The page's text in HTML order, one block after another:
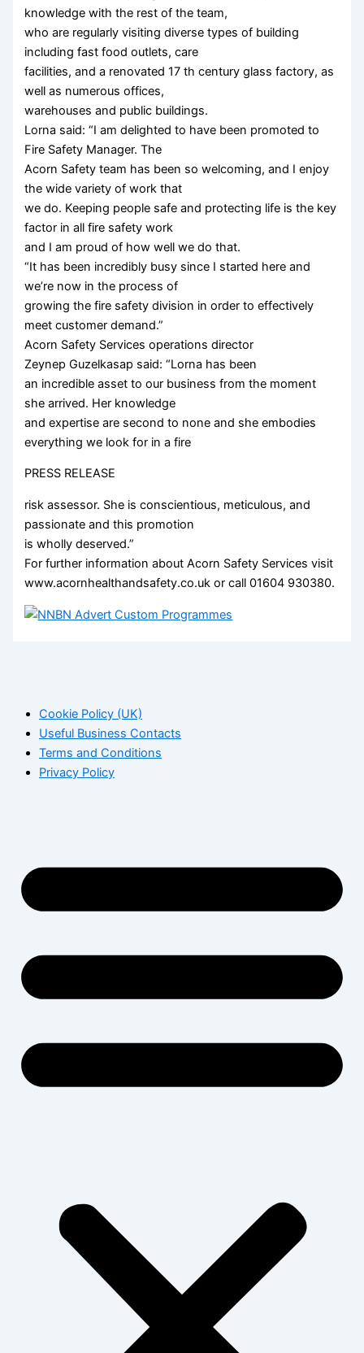
knowledge with the rest of the team,
who are regularly visiting diverse types of building
including fast food outlets, care
facilities, and a renovated 17 th century glass factory, as
well as numerous offices,
warehouses and public buildings.
Lorna said: “I am delighted to have been promoted to
Fire Safety Manager. The
Acorn Safety team has been so welcoming, and I enjoy
the wide variety of work that
we do. Keeping people safe and protecting life is the key
factor in all fire safety work
and I am proud of how well we do that.
“It has been incredibly busy since I started here and
we’re now in the process of
growing the fire safety division in order to effectively
meet customer demand.”
Acorn Safety Services operations director
Zeynep Guzelkasap said: “Lorna has been
an incredible asset to our business from the moment
she arrived. Her knowledge
and expertise are second to none and she embodies
everything we look for in a fire
PRESS RELEASE
risk assessor. She is conscientious, meticulous, and
passionate and this promotion
is wholly deserved.”
For further information about Acorn Safety Services visit
www.acornhealthandsafety.co.uk or call 01604 930380.
Cookie Policy (UK)
Useful Business Contacts
Terms and Conditions
Privacy Policy